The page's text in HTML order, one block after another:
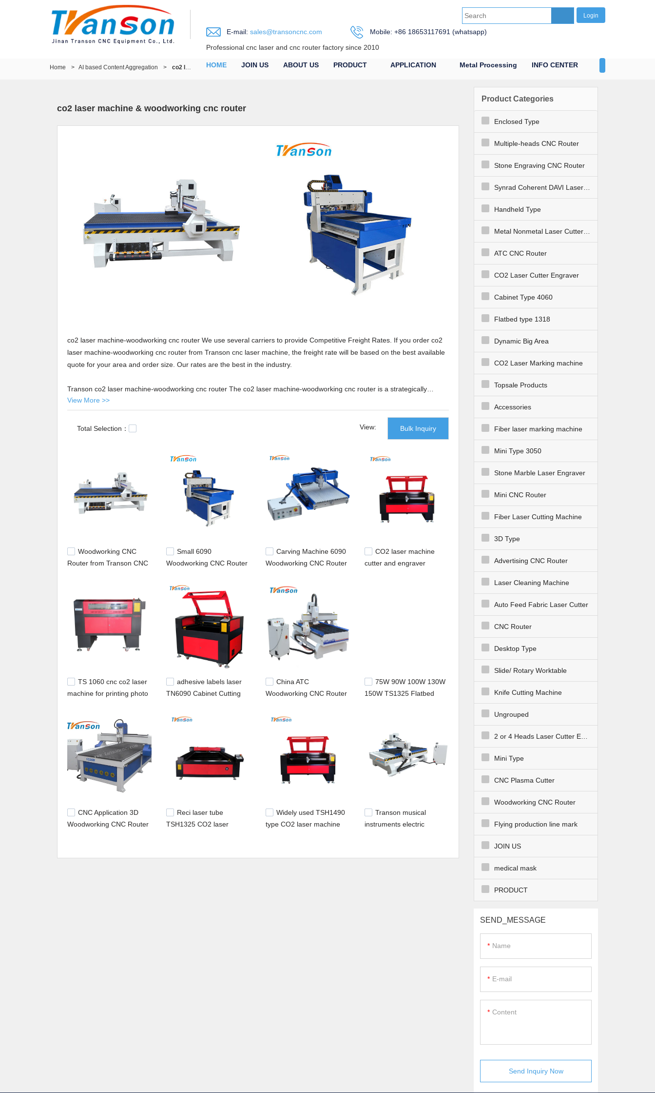
Login
E-mail: sales@transoncnc.com Mobile: +86 18653117691 (whatsapp)
Professional cnc laser and cnc router factory since 2010
HOME JOIN US ABOUT US PRODUCT APPLICATION Metal Processing INFO CENTER
Home > AI based Content Aggregation > co2 laser machine & woodworking cnc router
co2 laser machine & woodworking cnc router
co2 laser machine-woodworking cnc router We use several carriers to provide Competitive Freight Rates. If you order co2
laser machine-woodworking cnc router from Transon cnc laser machine, the freight rate will be based on the best available
quote for your area and order size. Our rates are the best in the industry.
Transon co2 laser machine-woodworking cnc router The co2 laser machine-woodworking cnc router is a strategically
important product to Jinan Transon CNC Equipment Co., Ltd.. The design is finished by a team of professionals, the
contributions to this product of premium quality and excellent performance. The reputation is high and the recognition is
wide throughout the world. In the coming days, we will make more input to market and develop it. It certainly will be a star in
View More >>
Total Selection： View: Bulk Inquiry
Woodworking CNC
Router from Transon CNC
Small 6090
Woodworking CNC Router
Carving Machine 6090
Woodworking CNC Router
CO2 laser machine
cutter and engraver
TS 1060 cnc co2 laser
machine for printing photo
adhesive labels laser
TN6090 Cabinet Cutting
China ATC
Woodworking CNC Router
75W 90W 100W 130W
150W TS1325 Flatbed
CNC Application 3D
Woodworking CNC Router
Reci laser tube
TSH1325 CO2 laser
Widely used TSH1490
type CO2 laser machine
Transon musical
instruments electric
Product Categories
Enclosed Type
Multiple-heads CNC Router
Stone Engraving CNC Router
Synrad Coherent DAVI Laser Engraver Cutter
Handheld Type
Metal Nonmetal Laser Cutter Engraver
ATC CNC Router
CO2 Laser Cutter Engraver
Cabinet Type 4060
Flatbed type 1318
Dynamic Big Area
CO2 Laser Marking machine
Topsale Products
Accessories
Fiber laser marking machine
Mini Type 3050
Stone Marble Laser Engraver
Mini CNC Router
Fiber Laser Cutting Machine
3D Type
Advertising CNC Router
Laser Cleaning Machine
Auto Feed Fabric Laser Cutter
CNC Router
Desktop Type
Slide/ Rotary Worktable
Knife Cutting Machine
Ungrouped
2 or 4 Heads Laser Cutter Engraver
Mini Type
CNC Plasma Cutter
Woodworking CNC Router
Flying production line mark
JOIN US
medical mask
PRODUCT
SEND_MESSAGE
Name
E-mail
Content
Send Inquiry Now